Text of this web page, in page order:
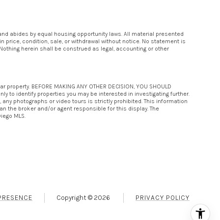
abides by equal housing opportunity laws. All material presented
condition, sale, or withdrawal without notice. No statement is
herein shall be construed as legal, accounting or other
BEFORE MAKING ANY OTHER DECISION, YOU SHOULD
to identify properties you may be interested in investigating further.
photographs or video tours is strictly prohibited. This information
the broker and/or agent responsible for this display. The
MLS.
Copyright © 2026 PRIVACY POLICY